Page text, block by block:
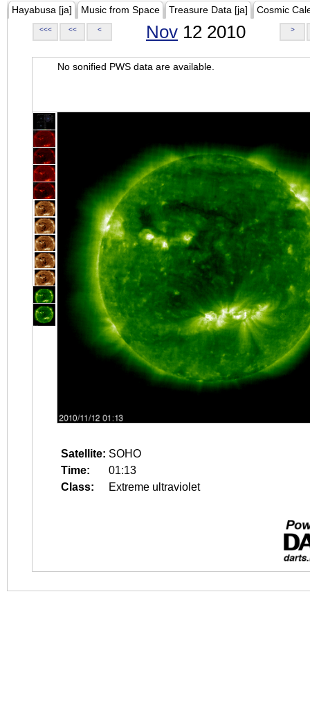
Hayabusa [ja] Music from Space Treasure Data [ja] Cosmic
<<< << < Nov 12 2010 >
No sonified PWS data are available.
Satellite: SOHO
Time:
01:13
Class:
Extreme ultraviolet